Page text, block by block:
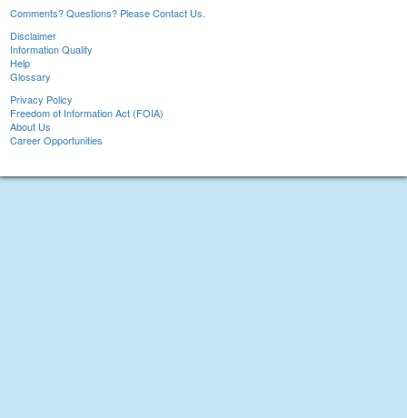
Comments? Questions? Please Contact Us.
Disclaimer
Information Quality
Help
Glossary
Privacy Policy
Freedom of Information Act (FOIA)
About Us
Career Opportunities